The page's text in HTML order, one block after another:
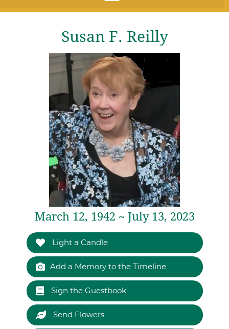
Susan F. Reilly
March 12, 1942 ~ July 13, 2023
Light a Candle
Add a Memory to the Timeline
Sign the Guestbook
Send Flowers